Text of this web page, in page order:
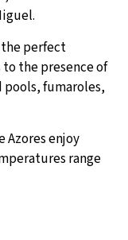
the perfect
the presence of
fumaroles,
enjoy
range